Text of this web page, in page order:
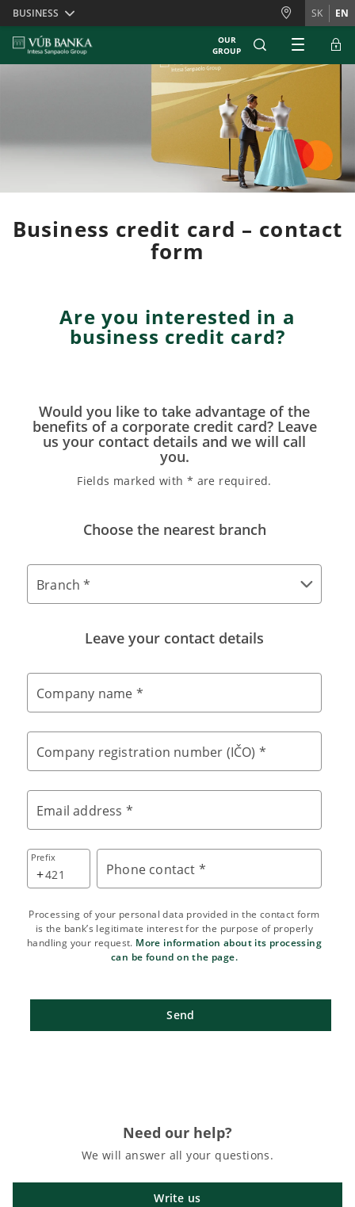
Skiplinks
BUSINESS SK EN
OUR
GROUP
Business credit card – contact
form
Are you interested in a
business credit card?
Would you like to take advantage of the
benefits of a corporate credit card? Leave
us your contact details and we will call
you.
Fields marked with * are required.
Choose the nearest branch
Branch *
Leave your contact details
Company name *
Company registration number (IČO) *
Email address *
Prefix
+ Phone contact *
Processing of your personal data provided in the contact form
is the bank’s legitimate interest for the purpose of properly
handling your request. More information about its processing
can be found on the page.
Send
Need our help?
We will answer all your questions.
Write us